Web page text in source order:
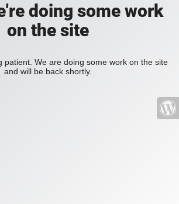
doing some work
on the site
patient. We are doing some work on the site
and will be back shortly.